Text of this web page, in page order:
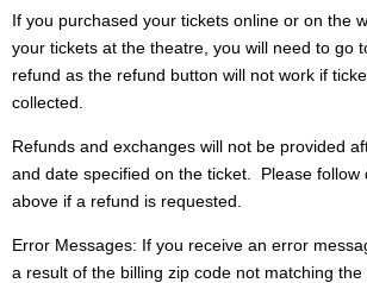
If you purchased your tickets online or on the
your tickets at the theatre, you will need to go
refund as the refund button will not work if
collected.
Refunds and exchanges will not be provided
and date specified on the ticket. Please follow
above if a refund is requested.
Error Messages: If you receive an error
a result of the billing zip code not matching